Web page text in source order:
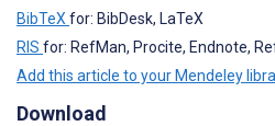
BibTeX for: BibDesk, LaTeX
RIS for: RefMan, Procite, Endnote,
Add this article to your Mendeley
Download